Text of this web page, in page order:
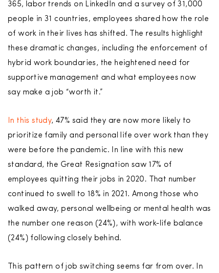
365, labor trends on LinkedIn and a survey of 31,000
people in 31 countries, employees shared how the role
of work in their lives has shifted. The results highlight
these dramatic changes, including the enforcement of
hybrid work boundaries, the heightened need for
supportive management and what employees now
say make a job “worth it.”
In this study, 47% said they are now more likely to
prioritize family and personal life over work than they
were before the pandemic. In line with this new
standard, the Great Resignation saw 17% of
employees quitting their jobs in 2020. That number
continued to swell to 18% in 2021. Among those who
walked away, personal wellbeing or mental health was
the number one reason (24%), with work-life balance
(24%) following closely behind.
This pattern of job switching seems far from over. In